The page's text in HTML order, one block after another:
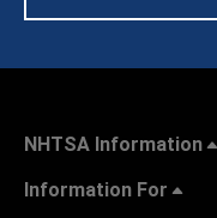
NHTSA Information
Information For